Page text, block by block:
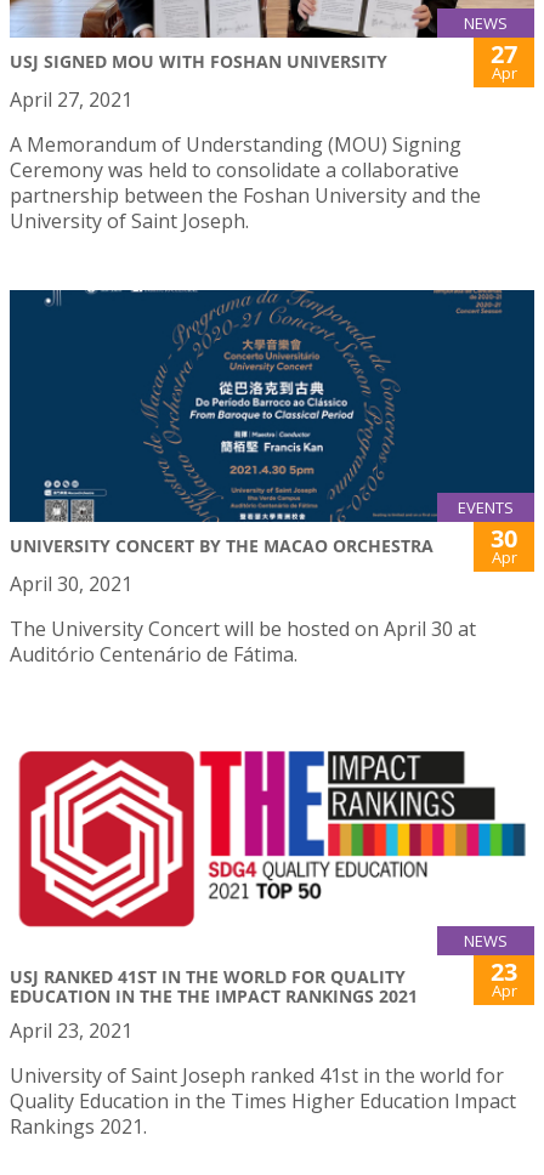
NEWS
USJ SIGNED MOU WITH FOSHAN UNIVERSITY 27
Apr
April 27, 2021
A Memorandum of Understanding (MOU) Signing
Ceremony was held to consolidate a collaborative
partnership between the Foshan University and the
University of Saint Joseph.
EVENTS
UNIVERSITY CONCERT BY THE MACAO ORCHESTRA 30
Apr
April 30, 2021
The University Concert will be hosted on April 30 at
Auditório Centenário de Fátima.
NEWS
USJ RANKED 41ST IN THE WORLD FOR QUALITY
EDUCATION IN THE THE IMPACT RANKINGS 2021
23
Apr
April 23, 2021
University of Saint Joseph ranked 41st in the world for
Quality Education in the Times Higher Education Impact
Rankings 2021.